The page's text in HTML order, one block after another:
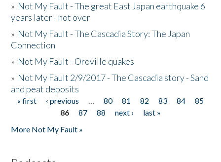
» Not My Fault - The great East Japan earthquake 6
years later - not over
» Not My Fault - The Cascadia Story: The Japan
Connection
» Not My Fault - Oroville quakes
» Not My Fault 2/9/2017 - The Cascadia story - Sand
and peat deposits
Pages
« first ‹ previous … 80 81 82 83 84
85
86
87 88 next ›
last »
More Not My Fault »